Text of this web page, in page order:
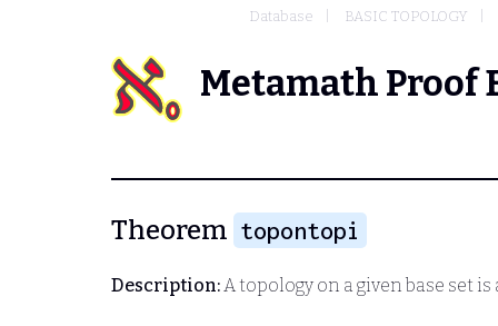
Database BASIC TOPOLOGY
Metamath Proof
Theorem topontopi
Description:A topology on a given base set